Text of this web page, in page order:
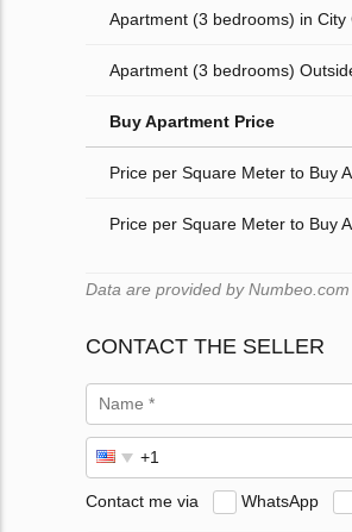
Apartment (3 bedrooms) in City
Apartment (3 bedrooms)
Buy Apartment Price
Price per Square Meter to Buy
Price per Square Meter to Buy
Data are provided by
CONTACT THE SELLER
Contact me via WhatsApp